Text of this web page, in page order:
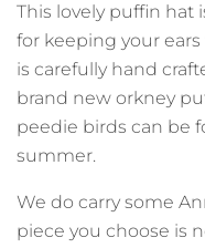
This lovely puffin hat
for keeping your
is carefully hand
brand new orkney
peedie birds can be
summer.
We do carry some
piece you choose is